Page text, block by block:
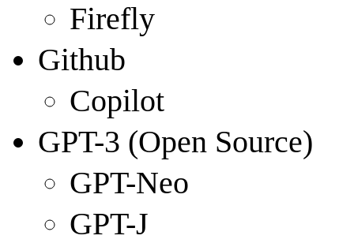
Firefly
Github
Copilot
GPT-3 (Open Source)
GPT-Neo
GPT-J